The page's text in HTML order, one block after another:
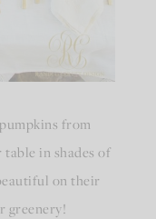
from
in shades of
on their
greenery!